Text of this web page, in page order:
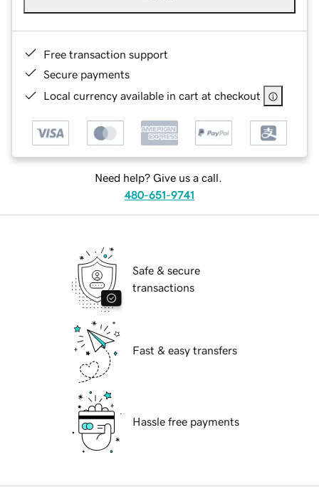
Free transaction support
Secure payments
Local currency available in cart at checkout
Need help? Give us a call.
480-651-9741
Safe & secure
transactions
Fast & easy transfers
Hassle free payments